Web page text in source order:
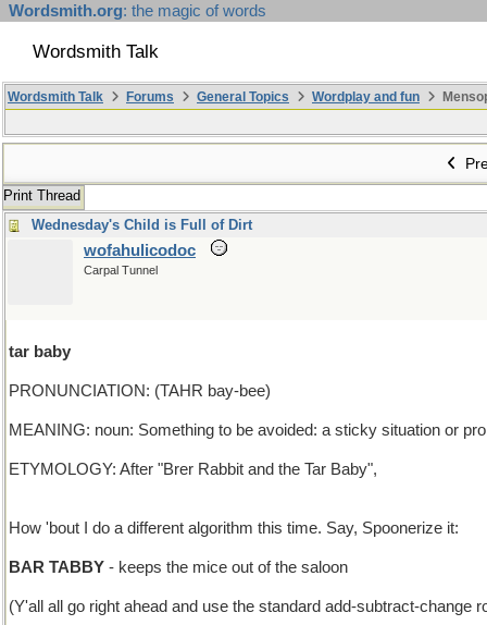
Wordsmith.org: the magic of words
Wordsmith Talk
Wordsmith Talk Forums General Topics Wordplay and fun
Print Thread
Wednesday's Child is Full of Dirt
wofahulicodoc
Carpal Tunnel
tar baby
PRONUNCIATION: (TAHR bay-bee)
MEANING: noun: Something to be avoided: a sticky situation or
ETYMOLOGY: After "Brer Rabbit and the Tar Baby",
How 'bout I do a different algorithm this time. Say, Spoonerize it:
BAR TABBY - keeps the mice out of the saloon
(Y'all all go right ahead and use the standard add-subtract-change